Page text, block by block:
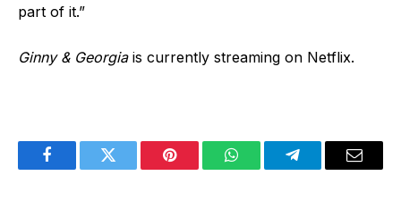
part of it.”
Ginny & Georgiais currently streaming on Netflix.
FacebookTwitter Pinterest WhatsAppTelegramEmail